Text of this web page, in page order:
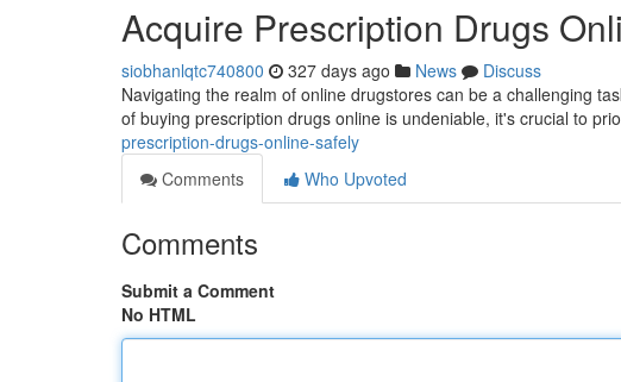
Acquire Prescription Drugs
siobhanlqtc740800 327 days ago News
Discuss
Navigating the realm of online drugstores can be a challenging
of buying prescription drugs online is undeniable, it's crucial to
prescription-drugs-online-safely
Comments
Who Upvoted
Comments
Submit a Comment
No HTML